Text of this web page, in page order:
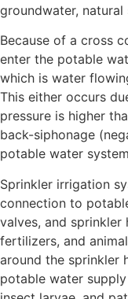
groundwater,
Because of a cross
enter the potable
which is water
This either occurs
pressure is higher
back-siphonage
potable water
Sprinkler irrigation
connection to
valves, and sprinkler
fertilizers, and
around the sprinkler
potable water